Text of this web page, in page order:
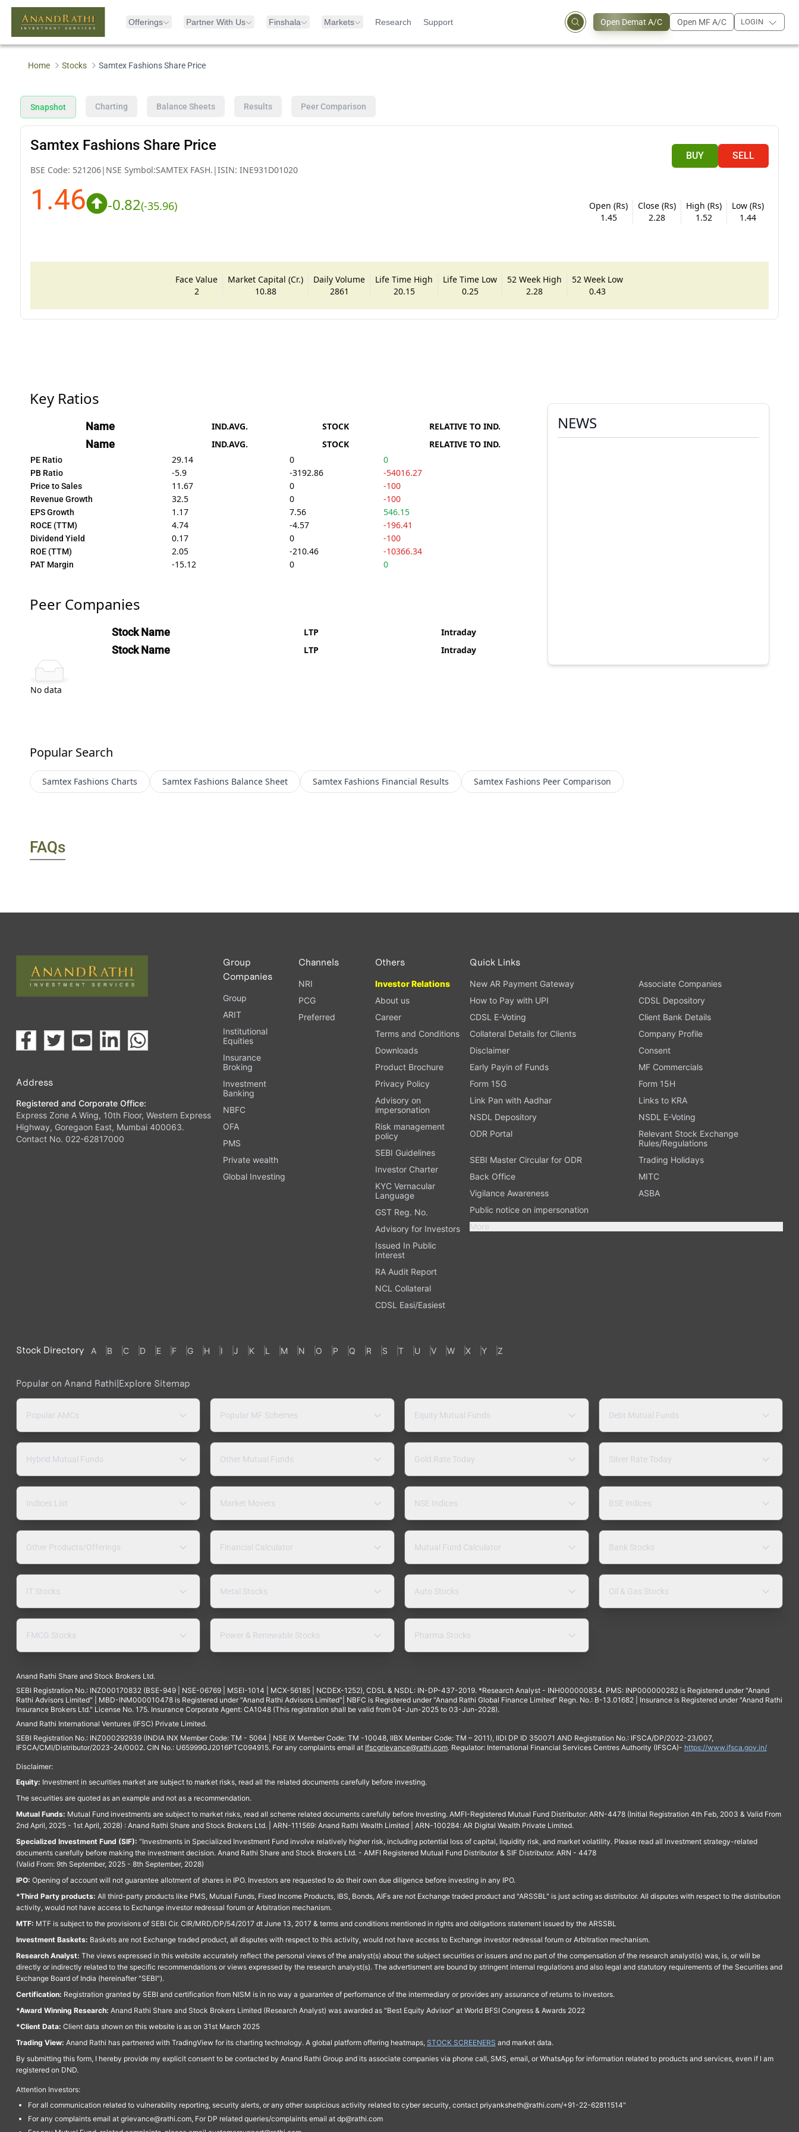
Offerings Partner With Us Finshala Markets Research Support Open Demat A/C Open MF A/C LOGIN
Home Stocks Samtex Fashions Share Price
Snapshot Charting Balance Sheets Results Peer Comparison
Samtex Fashions Share Price
BSE Code: 521206| NSE Symbol:SAMTEX FASH. |ISIN: INE931D01020
BUY SELL
1.46 -0.82(-35.96)
Open (Rs)
1.45
Close (Rs)
2.28
High (Rs)
1.52
Low (Rs)
1.44
Face Value
2
Market Capital (Cr.)
10.88
Daily Volume
2861
Life Time High
20.15
Life Time Low
0.25
52 Week High
2.28
52 Week Low
0.43
Key Ratios
Name IND.AVG. STOCK RELATIVE TO IND.
Name IND.AVG. STOCK RELATIVE TO IND.
PE Ratio 29.14 0 0
PB Ratio -5.9 -3192.86 -54016.27
Price to Sales 11.67 0 -100
Revenue Growth 32.5 0 -100
EPS Growth 1.17 7.56 546.15
ROCE (TTM) 4.74 -4.57 -196.41
Dividend Yield 0.17 0 -100
ROE (TTM) 2.05 -210.46 -10366.34
PAT Margin -15.12 0 0
Peer Companies
Stock Name LTP Intraday
Stock Name LTP Intraday
No data
NEWS
Popular Search
Samtex Fashions Charts Samtex Fashions Balance Sheet Samtex Fashions Financial Results Samtex Fashions Peer Comparison
FAQs
Address
Registered and Corporate Office:
Express Zone A Wing, 10th Floor, Western Express
Highway, Goregaon East, Mumbai 400063.
Contact No. 022-62817000
Group
Companies
Group
ARIT
Institutional
Equities
Insurance
Broking
Investment
Banking
NBFC
OFA
PMS
Private wealth
Global Investing
Channels
NRI
PCG
Preferred
Others
Investor Relations
About us
Career
Terms and Conditions
Downloads
Product Brochure
Privacy Policy
Advisory on
impersonation
Risk management
policy
SEBI Guidelines
Investor Charter
KYC Vernacular
Language
GST Reg. No.
Advisory for Investors
Issued In Public
Interest
RA Audit Report
NCL Collateral
CDSL Easi/Easiest
Quick Links
New AR Payment Gateway
Associate Companies
How to Pay with UPI
CDSL Depository
CDSL E-Voting
Client Bank Details
Collateral Details for Clients
Company Profile
Disclaimer
Consent
Early Payin of Funds
MF Commercials
Form 15G
Form 15H
Link Pan with Aadhar
Links to KRA
NSDL Depository
NSDL E-Voting
ODR Portal
Relevant Stock Exchange
Rules/Regulations
SEBI Master Circular for ODR
Trading Holidays
Back Office
MITC
Vigilance Awareness
ASBA
Public notice on impersonation
More
Stock Directory A B C D E F G H I J K L M N O P Q R S T U V W X Y Z
Popular on Anand Rathi|Explore Sitemap
Popular AMCs Popular MF Schemes Equity Mutual Funds Debt Mutual Funds
Hybrid Mutual Funds Other Mutual Funds Gold Rate Today Silver Rate Today
Indices List Market Movers NSE Indices BSE Indices
Other Products/Offerings Financial Calculator Mutual Fund Calculator Bank Stocks
IT Stocks Metal Stocks Auto Stocks Oil & Gas Stocks
FMCG Stocks Power & Renewable Stocks Pharma Stocks
Anand Rathi Share and Stock Brokers Ltd.
SEBI Registration No.: INZ000170832 (BSE-949 | NSE-06769 | MSEI-1014 | MCX-56185 | NCDEX-1252), CDSL & NSDL: IN-DP-437-2019. *Research Analyst - INH000000834. PMS: INP000000282 is Registered under "Anand
Rathi Advisors Limited" | MBD-INM000010478 is Registered under "Anand Rathi Advisors Limited"| NBFC is Registered under "Anand Rathi Global Finance Limited" Regn. No.: B-13.01682 | Insurance is Registered under "Anand Rathi
Insurance Brokers Ltd." License No. 175. Insurance Corporate Agent: CA1048 (This registration shall be valid from 04-Jun-2025 to 03-Jun-2028).
Anand Rathi International Ventures (IFSC) Private Limited.
SEBI Registration No.: INZ000292939 (INDIA INX Member Code: TM - 5064 | NSE IX Member Code: TM -10048, IIBX Member Code: TM – 2011), IIDI DP ID 350071 AND Registration No.: IFSCA/DP/2022-23/007,
IFSCA/CMI/Distributor/2023-24/0002. CIN No.: U65999GJ2016PTC094915. For any complaints email at Ifscgrievance@rathi.com. Regulator: International Financial Services Centres Authority (IFSCA)- https://www.ifsca.gov.in/
Disclaimer:
Equity: Investment in securities market are subject to market risks, read all the related documents carefully before investing.
The securities are quoted as an example and not as a recommendation.
Mutual Funds: Mutual Fund investments are subject to market risks, read all scheme related documents carefully before Investing. AMFI-Registered Mutual Fund Distributor: ARN-4478 (Initial Registration 4th Feb, 2003 & Valid From
2nd April, 2025 - 1st April, 2028) : Anand Rathi Share and Stock Brokers Ltd. | ARN-111569: Anand Rathi Wealth Limited | ARN-100284: AR Digital Wealth Private Limited.
Specialized Investment Fund (SIF): “Investments in Specialized Investment Fund involve relatively higher risk, including potential loss of capital, liquidity risk, and market volatility. Please read all investment strategy-related
documents carefully before making the investment decision. Anand Rathi Share and Stock Brokers Ltd. - AMFI Registered Mutual Fund Distributor & SIF Distributor. ARN - 4478
(Valid From: 9th September, 2025 - 8th September, 2028)
IPO: Opening of account will not guarantee allotment of shares in IPO. Investors are requested to do their own due diligence before investing in any IPO.
*Third Party products: All third-party products like PMS, Mutual Funds, Fixed Income Products, IBS, Bonds, AIFs are not Exchange traded product and "ARSSBL" is just acting as distributor. All disputes with respect to the distribution
activity, would not have access to Exchange investor redressal forum or Arbitration mechanism.
MTF: MTF is subject to the provisions of SEBI Cir. CIR/MRD/DP/54/2017 dt June 13, 2017 & terms and conditions mentioned in rights and obligations statement issued by the ARSSBL
Investment Baskets: Baskets are not Exchange traded product, all disputes with respect to this activity, would not have access to Exchange investor redressal forum or Arbitration mechanism.
Research Analyst: The views expressed in this website accurately reflect the personal views of the analyst(s) about the subject securities or issuers and no part of the compensation of the research analyst(s) was, is, or will be
directly or indirectly related to the specific recommendations or views expressed by the research analyst(s). The advertisment are bound by stringent internal regulations and also legal and statutory requirements of the Securities and
Exchange Board of India (hereinafter "SEBI").
Certification: Registration granted by SEBI and certification from NISM is in no way a guarantee of performance of the intermediary or provides any assurance of returns to investors.
*Award Winning Research: Anand Rathi Share and Stock Brokers Limited (Research Analyst) was awarded as "Best Equity Advisor" at World BFSI Congress & Awards 2022
*Client Data: Client data shown on this website is as on 31st March 2025
Trading View: Anand Rathi has partnered with TradingView for its charting technology. A global platform offering heatmaps, STOCK SCREENERS and market data.
By submitting this form, I hereby provide my explicit consent to be contacted by Anand Rathi Group and its associate companies via phone call, SMS, email, or WhatsApp for information related to products and services, even if I am
registered on DND.
Attention Investors:
For all communication related to vulnerability reporting, security alerts, or any other suspicious activity related to cyber security, contact priyanksheth@rathi.com/+91-22-62811514"
For any complaints email at grievance@rathi.com, For DP related queries/complaints email at dp@rathi.com